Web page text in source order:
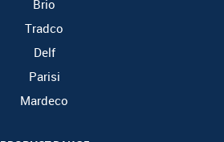
Brio
Tradco
Delf
Parisi
Mardeco